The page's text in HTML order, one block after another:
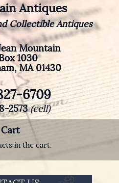
Antiques
Collectible Antiques
Mountain
1030
MA 01430
6709
2573(cell)
Cart
in the cart.